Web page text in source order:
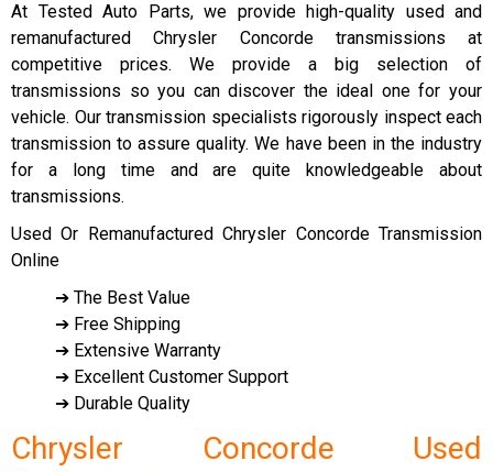
At Tested Auto Parts, we provide high-quality used and
remanufactured Chrysler Concorde transmissions at
competitive prices. We provide a big selection of
transmissions so you can discover the ideal one for your
vehicle. Our transmission specialists rigorously inspect each
transmission to assure quality. We have been in the industry
for a long time and are quite knowledgeable about
transmissions.
Used Or Remanufactured Chrysler Concorde Transmission
Online
➔ The Best Value
➔ Free Shipping
➔ Extensive Warranty
➔ Excellent Customer Support
➔ Durable Quality
Chrysler Concorde Used